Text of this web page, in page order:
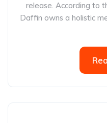
release. According to
Daffin owns a holistic